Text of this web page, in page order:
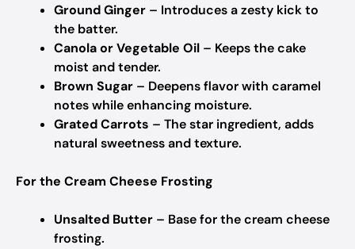
Ground Ginger – Introduces a zesty kick to
the batter.
Canola or Vegetable Oil – Keeps the cake
moist and tender.
Brown Sugar – Deepens flavor with caramel
notes while enhancing moisture.
Grated Carrots – The star ingredient, adds
natural sweetness and texture.
For the Cream Cheese Frosting
Unsalted Butter – Base for the cream cheese
frosting.